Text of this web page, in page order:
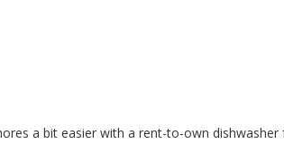
a bit easier with a rent-to-own